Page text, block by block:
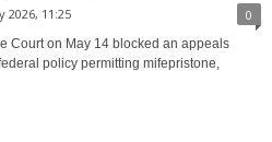
2026, 11:25 0
Court on May 14 blocked an appeals
policy permitting mifepristone,